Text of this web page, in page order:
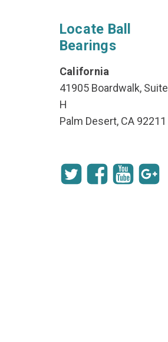
Locate Ball
Bearings
California
41905 Boardwalk, Suite
H
Palm Desert, CA 92211